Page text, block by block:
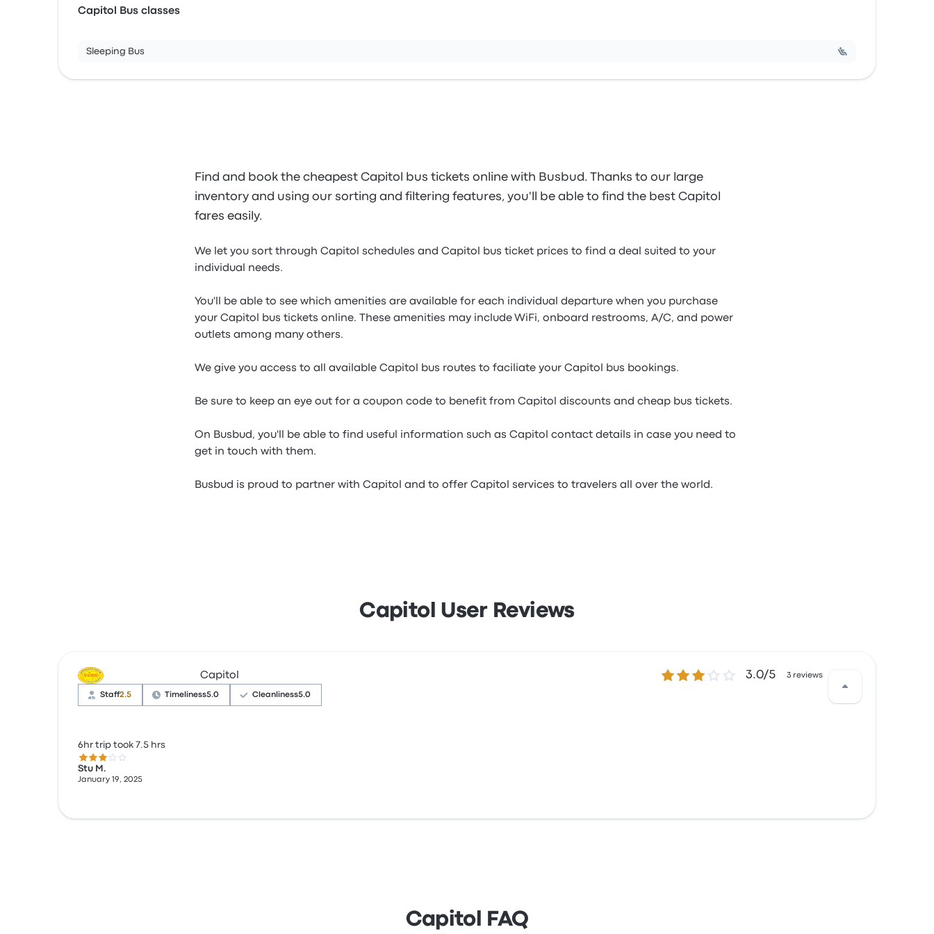
Capitol Bus classes
Sleeping Bus
Find and book the cheapest Capitol bus tickets online with Busbud. Thanks to our large
inventory and using our sorting and filtering features, you'll be able to find the best Capitol
fares easily.
We let you sort through Capitol schedules and Capitol bus ticket prices to find a deal suited to your
individual needs.
You'll be able to see which amenities are available for each individual departure when you purchase
your Capitol bus tickets online. These amenities may include WiFi, onboard restrooms, A/C, and power
outlets among many others.
We give you access to all available Capitol bus routes to faciliate your Capitol bus bookings.
Be sure to keep an eye out for a coupon code to benefit from Capitol discounts and cheap bus tickets.
On Busbud, you'll be able to find useful information such as Capitol contact details in case you need to
get in touch with them.
Busbud is proud to partner with Capitol and to offer Capitol services to travelers all over the world.
Capitol User Reviews
Capitol 3.0 out of 5 stars3.0/5 3 reviews
Staff2.5 Timeliness5.0 Cleanliness5.0
6hr trip took 7.5 hrs
3.0 out of 5 stars
Stu M.
January 19, 2025
Capitol FAQ